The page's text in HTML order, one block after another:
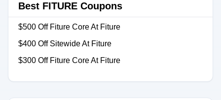
Best FITURE Coupons
$500 Off Fiture Core At Fiture
$400 Off Sitewide At Fiture
$300 Off Fiture Core At Fiture